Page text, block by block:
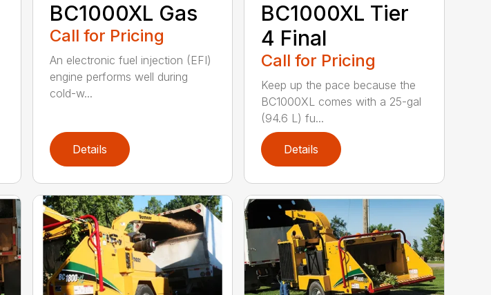
BC1000XL Gas
Call for Pricing
An electronic fuel injection (EFI)
engine performs well during
cold-w...
Details
BC1000XL Tier
4 Final
Call for Pricing
Keep up the pace because the
BC1000XL comes with a 25-gal
(94.6 L) fu...
Details